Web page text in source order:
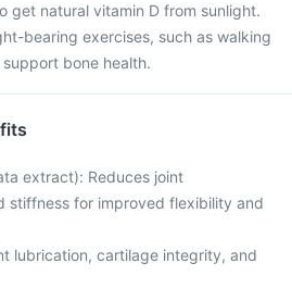
get natural vitamin D from sunlight.
bearing exercises, such as walking
bone health.
extract): Reduces joint
stiffness for improved flexibility and
lubrication, cartilage integrity, and